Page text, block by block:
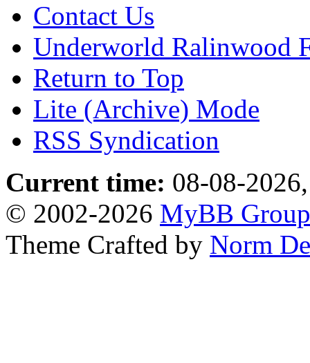
Contact Us
Underworld Ralinwood
Return to Top
Lite (Archive) Mode
RSS Syndication
Current time: 08-08-
© 2002-2026 MyBB Group
Theme Crafted by Norm